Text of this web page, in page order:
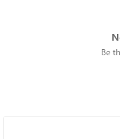
Be